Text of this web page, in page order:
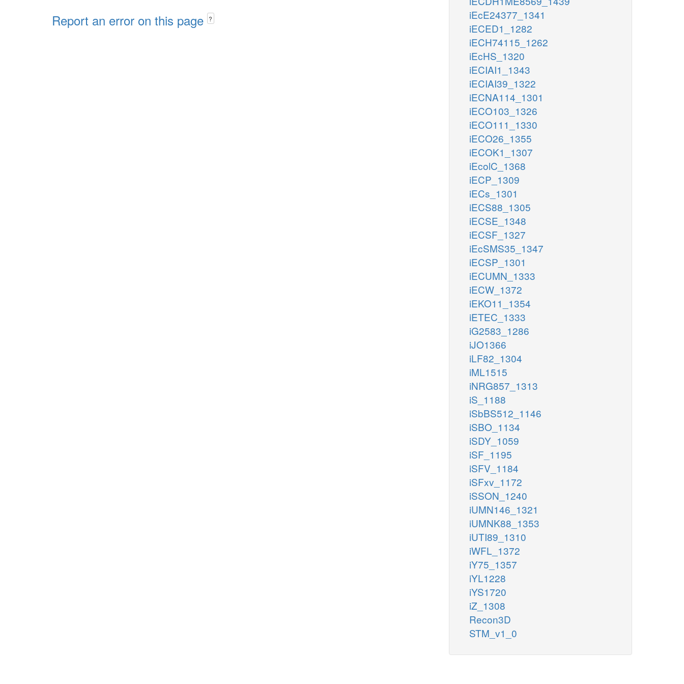
Report an error on this page ?
iEcE24377_1341
iECED1_1282
iECH74115_1262
iEcHS_1320
iECIAI1_1343
iECIAI39_1322
iECNA114_1301
iECO103_1326
iECO111_1330
iECO26_1355
iECOK1_1307
iEcolC_1368
iECP_1309
iECs_1301
iECS88_1305
iECSE_1348
iECSF_1327
iEcSMS35_1347
iECSP_1301
iECUMN_1333
iECW_1372
iEKO11_1354
iETEC_1333
iG2583_1286
iJO1366
iLF82_1304
iML1515
iNRG857_1313
iS_1188
iSbBS512_1146
iSBO_1134
iSDY_1059
iSF_1195
iSFV_1184
iSFxv_1172
iSSON_1240
iUMN146_1321
iUMNK88_1353
iUTI89_1310
iWFL_1372
iY75_1357
iYL1228
iYS1720
iZ_1308
Recon3D
STM_v1_0